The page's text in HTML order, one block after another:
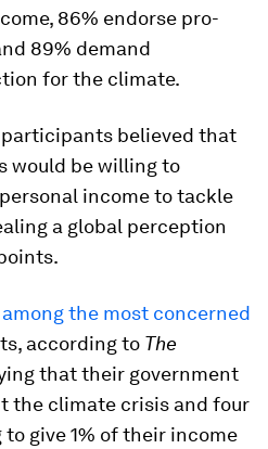
86% endorse pro-
89% demand
for the climate.
believed that
would be willing to
income to tackle
a global perception
the most concerned
according to The
that their government
the climate crisis and four
give 1% of their income